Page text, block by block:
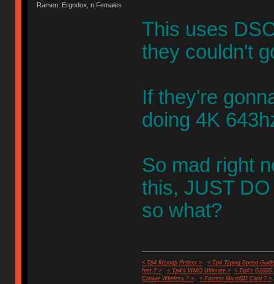
Ramen, Ergodox, n Females
This uses
they couldn't
If they're
doing 4K
So mad right
this, JUST
so what?
< Tp4 Keycap Project >
< Tp4 Typing Speed-
feet ? >
< Tp4's WMO Ultimate >
< Tp4's G100S
Cricket Wireless ? >
< Fastest MicroSD Card ? >